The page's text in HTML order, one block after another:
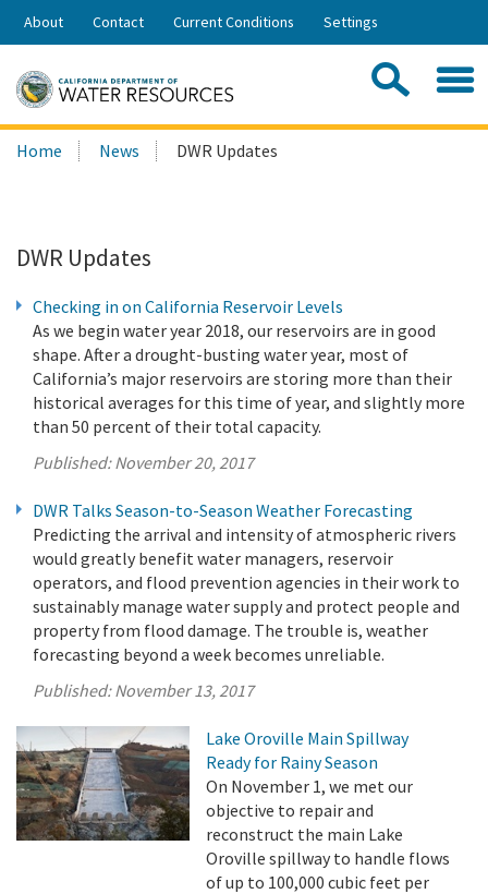
Skip
Share:
About Contact Current Conditions Settings
Search
this
Home News DWR Updates
DWR Updates
Checking in on California Reservoir Levels
As we begin water year 2018, our reservoirs are in good
shape. After a drought-busting water year, most of
California’s major reservoirs are storing more than their
historical averages for this time of year, and slightly more
than 50 percent of their total capacity.
Published:November 20, 2017
DWR Talks Season-to-Season Weather Forecasting
Predicting the arrival and intensity of atmospheric rivers
would greatly benefit water managers, reservoir
operators, and flood prevention agencies in their work to
sustainably manage water supply and protect people and
property from flood damage. The trouble is, weather
forecasting beyond a week becomes unreliable.
Published:November 13, 2017
Lake Oroville Main Spillway
Ready for Rainy Season
On November 1, we met our
objective to repair and
reconstruct the main Lake
Oroville spillway to handle flows
of up to 100,000 cubic feet per